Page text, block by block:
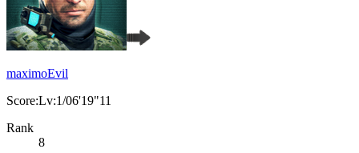
maximoEvil
Score:Lv:1/06'19"11
Rank
8